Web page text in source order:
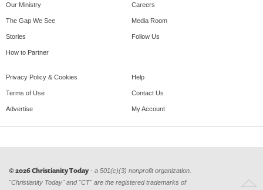
Our Ministry
The Gap We See
Stories
How to Partner
Careers
Media Room
Follow Us
Privacy Policy & Cookies
Terms of Use
Advertise
Help
Contact Us
My Account
© 2026 Christianity Today - a 501(c)(3) nonprofit organization.
"Christianity Today" and "CT" are the registered trademarks of